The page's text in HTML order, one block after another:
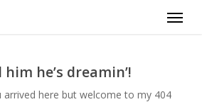
Menu
he’s dreamin’!
arrived here but welcome to my 404